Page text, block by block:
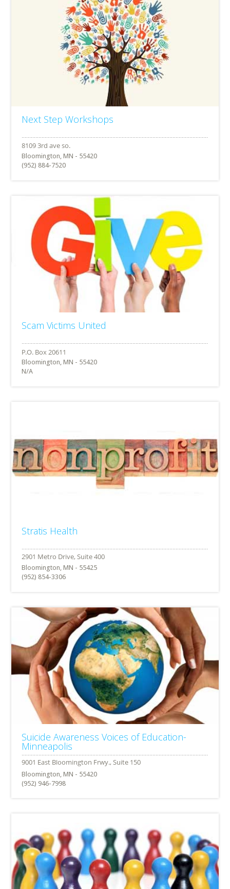
Next Step Workshops
Bloomington, MN - 55420
(952) 884-7520
Scam Victims United
Bloomington, MN - 55420
N/A
Stratis Health
Bloomington, MN - 55425
(952) 854-3306
Suicide Awareness Voices of Education-
Minneapolis
Bloomington, MN - 55420
(952) 946-7998